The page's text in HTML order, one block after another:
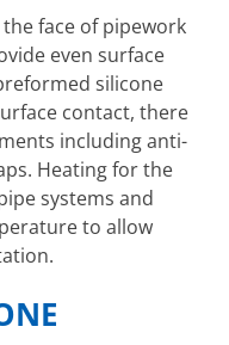
face of pipework
even surface
silicone
contact, there
including anti-
Heating for the
systems and
to allow